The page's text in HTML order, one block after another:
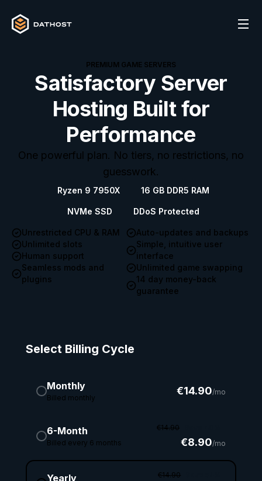
PREMIUM GAME SERVERS
Satisfactory Server
Hosting Built for
Performance
One powerful plan. No tiers, no restrictions, no
guesswork.
Ryzen 9 7950X 16 GB DDR5 RAM
NVMe SSD DDoS Protected
Unrestricted CPU & RAM
Unlimited slots
Human support
Seamless mods and
plugins
Auto-updates and backups
Simple, intuitive user
interface
Unlimited game swapping
14 day money-back
guarantee
Select Billing Cycle
Monthly
Billed monthly
€14.90/mo
6-Month
Billed every 6 months
€14.90
€8.90/mo
Yearly €14.90